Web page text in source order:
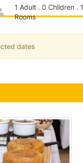
1 Adult . 0 Children . 1
Rooms
dates